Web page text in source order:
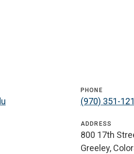
PHONE
(970) 351-
ADDRESS
800 17th
Greeley,